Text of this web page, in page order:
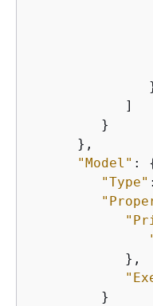
            ]
         }
      },
"Model" :
"Type"
            },
         }